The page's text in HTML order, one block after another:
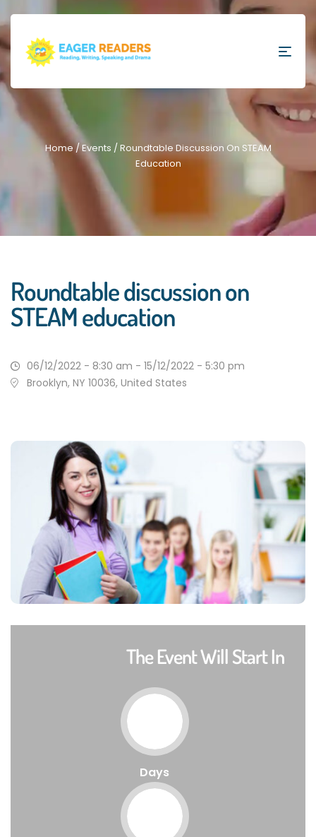
Home/Events / Roundtable Discussion On STEAM
Education
Roundtable discussion on
STEAM education
06/12/2022 - 8:30 am - 15/12/2022 - 5:30 pm
Brooklyn, NY 10036, United States
The Event Will Start In
Days